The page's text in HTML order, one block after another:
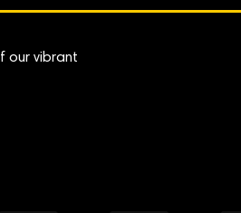
our vibrant